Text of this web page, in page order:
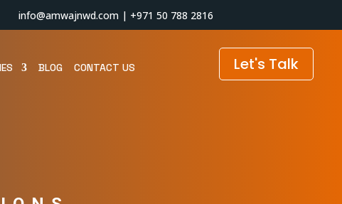
info@amwajnwd.com | +971 50 788 2816
BLOG CONTACT US Let's Talk